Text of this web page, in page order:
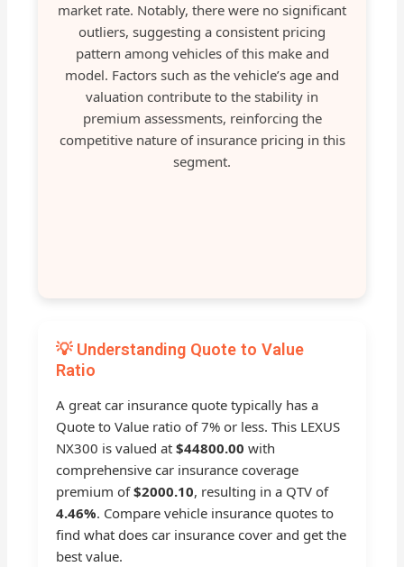
market rate. Notably, there were no significant
outliers, suggesting a consistent pricing
pattern among vehicles of this make and
model. Factors such as the vehicle’s age and
valuation contribute to the stability in
premium assessments, reinforcing the
competitive nature of insurance pricing in this
segment.
💡 Understanding Quote to Value
Ratio
A great car insurance quote typically has a
Quote to Value ratio of 7% or less. This LEXUS
NX300 is valued at$44800.00 with
comprehensive car insurance coverage
premium of$2000.10, resulting in a QTV of
4.46%. Compare vehicle insurance quotes to
find what does car insurance cover and get the
best value.